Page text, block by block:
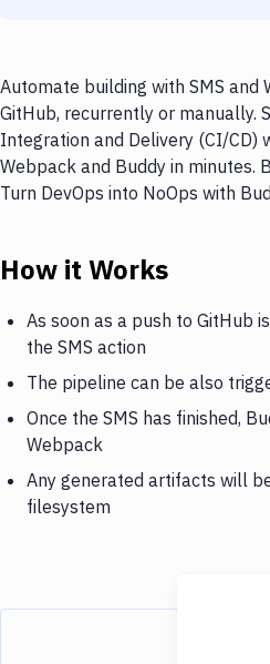
Automate building with SMS and
GitHub, recurrently or manually.
Integration and Delivery (CI/CD)
Webpack and Buddy in minutes.
Turn DevOps into NoOps with
How it Works
As soon as a push to GitHub
the SMS action
The pipeline can be also
Once the SMS has finished,
Webpack
Any generated artifacts will
filesystem